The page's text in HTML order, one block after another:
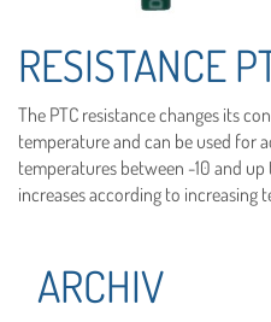
RESISTANCE
The PTC resistance changes its
temperature and can be used for
temperatures between -10 and
increases according to increasing
ARCHIV